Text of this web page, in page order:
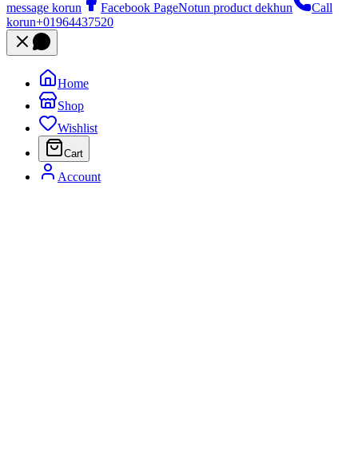
message korun
Facebook PageNotun product dekhun
Call
korun+01964437520
Home
Shop
Wishlist
Cart
Account